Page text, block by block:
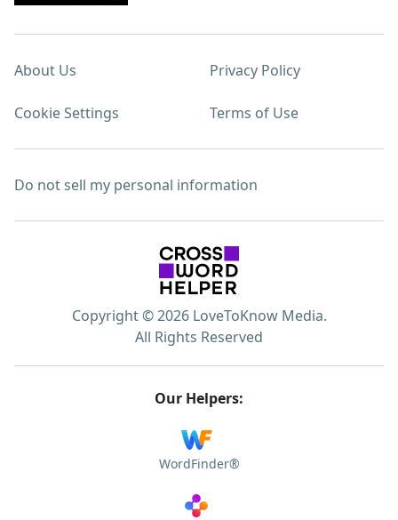
About Us Privacy Policy
Cookie Settings Terms of Use
Do not sell my personal information
Copyright © 2026 LoveToKnow Media.
All Rights Reserved
Our Helpers:
WordFinder®